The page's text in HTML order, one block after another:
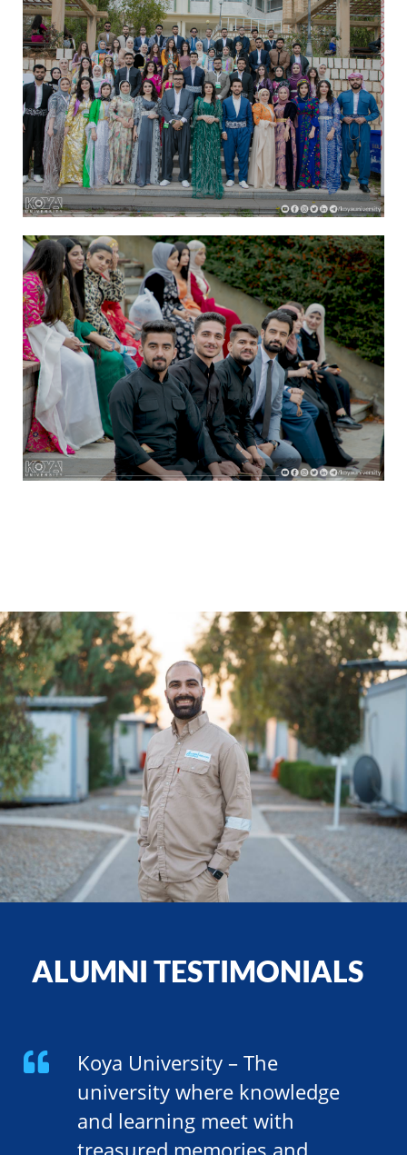
ALUMNI TESTIMONIALS
Koya University – The
university where knowledge
and learning meet with
treasured memories and